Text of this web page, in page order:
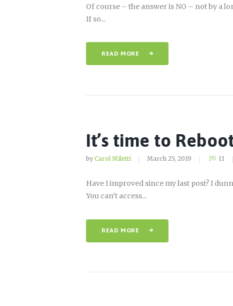
Of course – the answer is NO – not by a
If so...
READ MORE
It’s time to
by Carol Miletti March 25, 2019 11
Have I improved since my last post? I
You can’t access...
READ MORE